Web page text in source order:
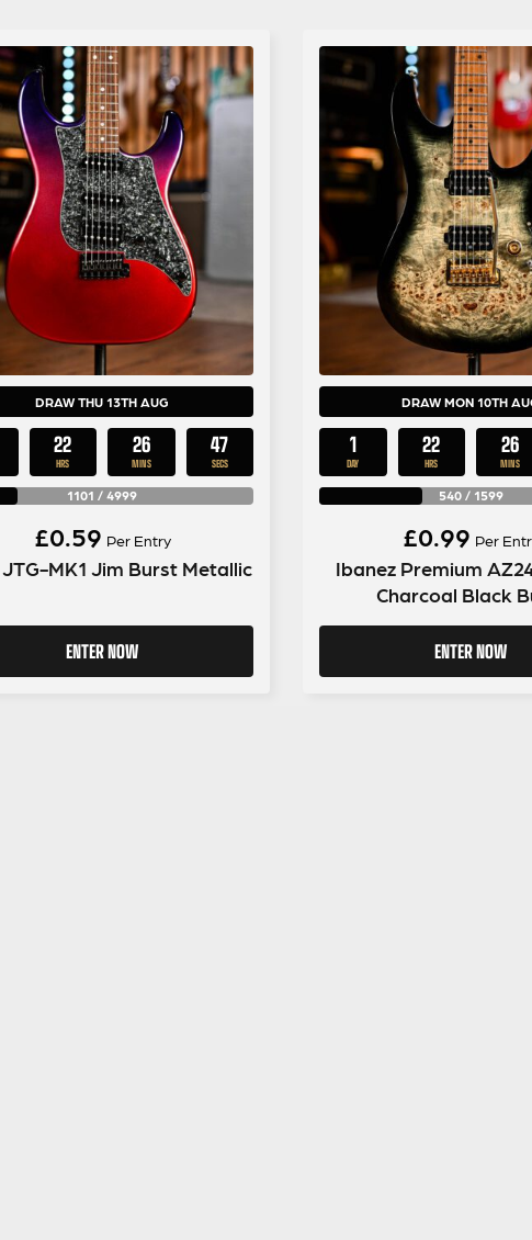
DRAW THU 13TH AUG
22
HRS
26
MINS
46
SECS
1101 / 4999
£0.59 Per Entry
MK1 Jim Burst Metallic
ENTER NOW
DRAW MON 10TH
1
DAY
22
HRS
26
MINS
540/ 1599
£0.99 Per
Ibanez Premium
Charcoal Black
ENTER NOW